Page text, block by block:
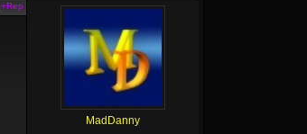
+Rep
MadDanny